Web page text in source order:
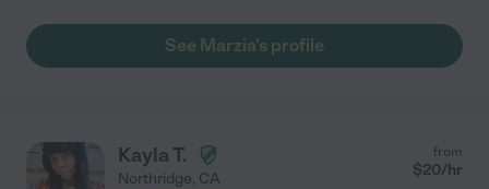
the new generation to be ambitious and prosperous."
See Marzia's profile
Kayla T.
Northridge, CA
from
$20/hr